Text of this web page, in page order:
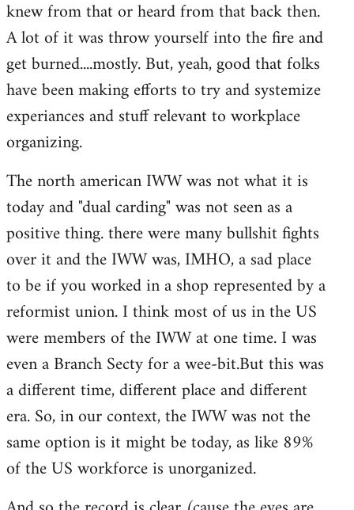
knew from that or heard from that back then.
A lot of it was throw yourself into the fire and
get burned....mostly. But, yeah, good that folks
have been making efforts to try and systemize
experiances and stuff relevant to workplace
organizing.
The north american IWW was not what it is
today and "dual carding" was not seen as a
positive thing. there were many bullshit fights
over it and the IWW was, IMHO, a sad place
to be if you worked in a shop represented by a
reformist union. I think most of us in the US
were members of the IWW at one time. I was
even a Branch Secty for a wee-bit.But this was
a different time, different place and different
era. So, in our context, the IWW was not the
same option is it might be today, as like 89%
of the US workforce is unorganized.